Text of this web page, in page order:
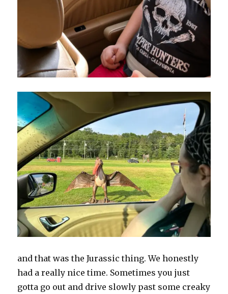
and that was the Jurassic thing. We honestly
had a really nice time. Sometimes you just
gotta go out and drive slowly past some creaky